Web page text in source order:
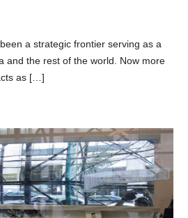
a strategic frontier serving as a
and the rest of the world. Now more
as […]